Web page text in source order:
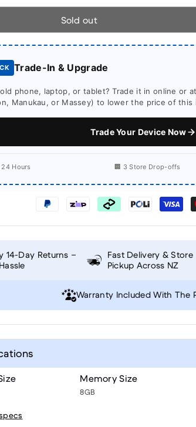
Sold out
Trade-In & Upgrade
phone, laptop, or tablet? Trade it in online or
Manukau, or Massey) to lower the price of this
Trade Your Device Now
24 Hours 🏢 3 Store Drop-offs
14-Day Returns –
Fast Delivery & Store
Pickup Across NZ
Warranty Included With The
Memory Size
8GB